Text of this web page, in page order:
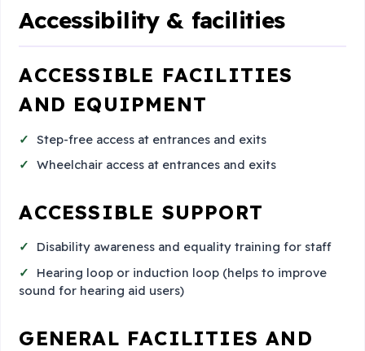
Accessibility & facilities
ACCESSIBLE FACILITIES
AND EQUIPMENT
Step-free access at entrances and exits
Wheelchair access at entrances and exits
ACCESSIBLE SUPPORT
Disability awareness and equality training for staff
Hearing loop or induction loop (helps to improve
sound for hearing aid users)
GENERAL FACILITIES AND